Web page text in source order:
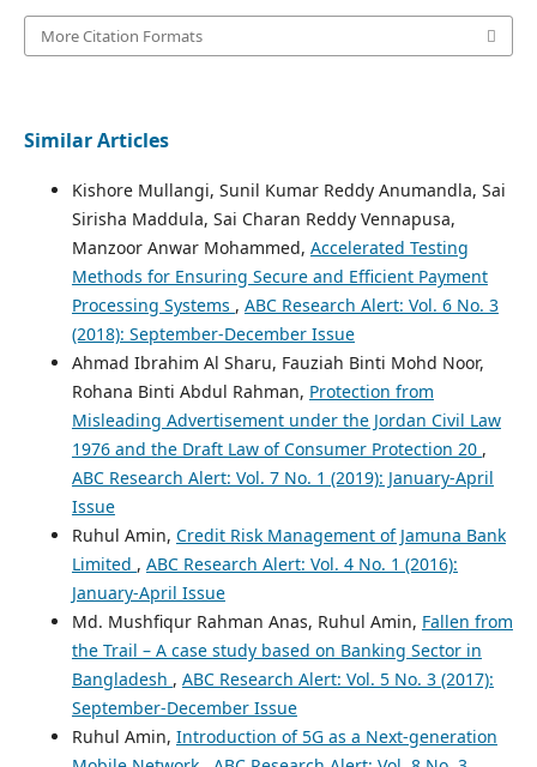
More Citation Formats
Similar Articles
Kishore Mullangi, Sunil Kumar Reddy Anumandla, Sai
Sirisha Maddula, Sai Charan Reddy Vennapusa,
Manzoor Anwar Mohammed, Accelerated Testing
Methods for Ensuring Secure and Efficient Payment
Processing Systems , ABC Research Alert: Vol. 6 No. 3
(2018): September-December Issue
Ahmad Ibrahim Al Sharu, Fauziah Binti Mohd Noor,
Rohana Binti Abdul Rahman, Protection from
Misleading Advertisement under the Jordan Civil Law
1976 and the Draft Law of Consumer Protection 20 ,
ABC Research Alert: Vol. 7 No. 1 (2019): January-April
Issue
Ruhul Amin, Credit Risk Management of Jamuna Bank
Limited , ABC Research Alert: Vol. 4 No. 1 (2016):
January-April Issue
Md. Mushfiqur Rahman Anas, Ruhul Amin, Fallen from
the Trail – A case study based on Banking Sector in
Bangladesh , ABC Research Alert: Vol. 5 No. 3 (2017):
September-December Issue
Ruhul Amin, Introduction of 5G as a Next-generation